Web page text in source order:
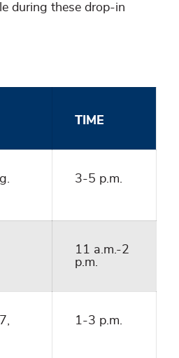
during these drop-in
TIME
3-5 p.m.
11 a.m.-2
p.m.
1-3 p.m.